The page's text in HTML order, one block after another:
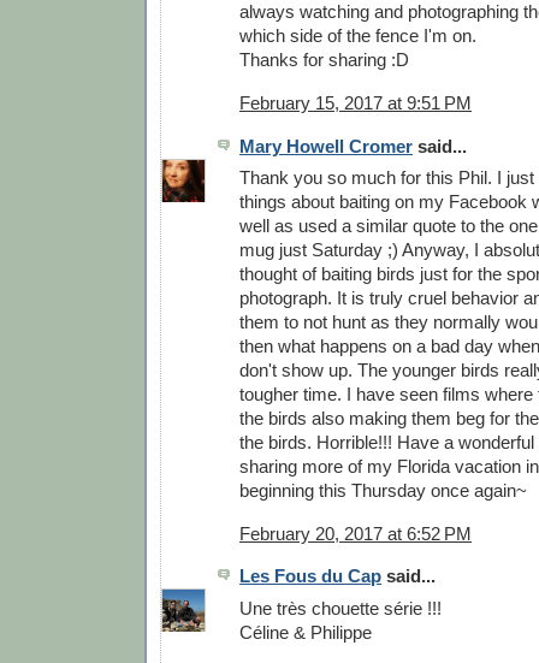
always watching and photographing
which side of the fence I'm on.
Thanks for sharing :D
February 15, 2017 at 9:51 PM
Mary Howell Cromer said...
Thank you so much for this Phil. I
things about baiting on my Facebook
well as used a similar quote to the
mug just Saturday ;) Anyway, I
thought of baiting birds just for the
photograph. It is truly cruel behavior
them to not hunt as they normally
then what happens on a bad day
don't show up. The younger birds
tougher time. I have seen films
the birds also making them beg for
the birds. Horrible!!! Have a
sharing more of my Florida vacation
beginning this Thursday once again~
February 20, 2017 at 6:52 PM
Les Fous du Cap said...
Une très chouette série !!!
Céline & Philippe